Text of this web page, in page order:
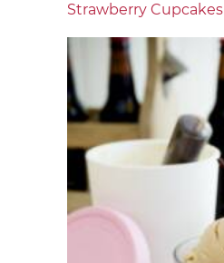
Strawberry Cupcakes